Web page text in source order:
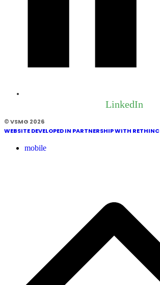
LinkedIn
© VSMG 2026
WEBSITE DEVELOPED IN PARTNERSHIP WITH RETHINC
mobile